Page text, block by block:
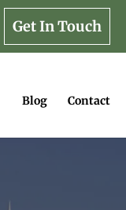
Get In Touch
Blog Contact